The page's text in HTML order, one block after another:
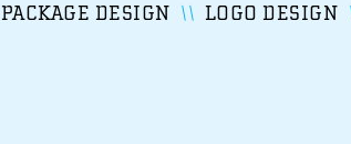
PACKAGE DESIGN
LOGO DESIGN